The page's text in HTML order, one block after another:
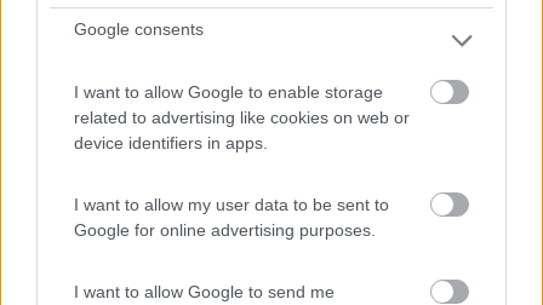
Google consents
I want to allow Google to enable storage
related to advertising like cookies on web or
device identifiers in apps.
I want to allow my user data to be sent to
Google for online advertising purposes.
I want to allow Google to send me
immer...
Riesburg-Utzmemmingen - 89.2km
Ringlesmuhle, 73469, Germania